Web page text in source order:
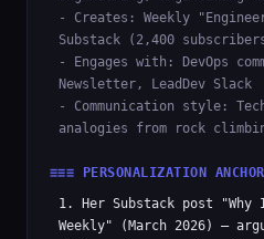
- Creates: Weekly
Substack (2,400
- Engages with: DevOps
Newsletter, LeadDev Slack
- Communication style:
analogies from rock
≡≡≡ PERSONALIZATION
1. Her Substack post "Why
Weekly" (March 2026) —